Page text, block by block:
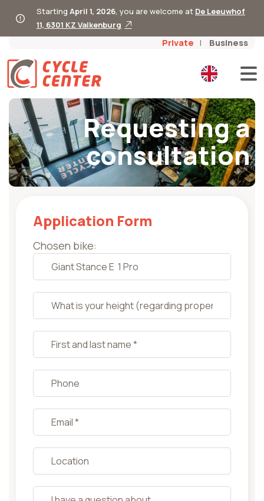
Starting April 1, 2026, you are welcome at De Leeuwhof
11, 6301 KZ Valkenburg
Private Business
Requesting a
consultation
Application Form
Chosen bike: